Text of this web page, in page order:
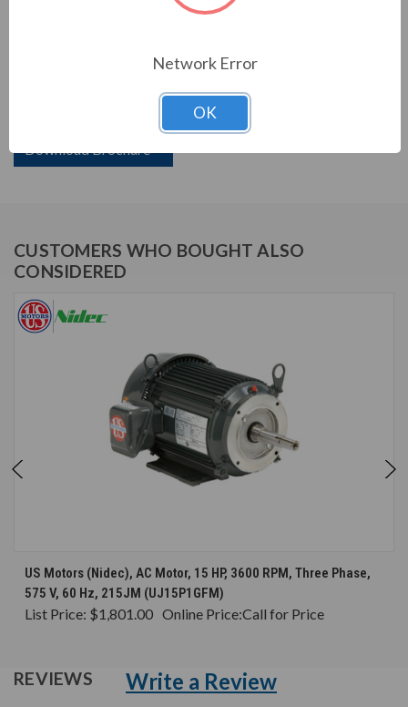
15 HP, 3550 RPM, UJ15P1GM, 575 V, 60 HZ, 254JM
Download Brochure
CUSTOMERS WHO BOUGHT ALSO
CONSIDERED
US Motors (Nidec), AC Motor, 15 HP, 3600 RPM, Three Phase,
575 V, 60 Hz, 215JM (UJ15P1GFM)
List Price: $1,801.00 Online Price:Call for Price
REVIEWS Write a Review
Network Error
OK